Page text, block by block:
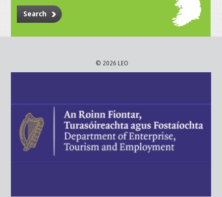
Search
© 2026 LEO